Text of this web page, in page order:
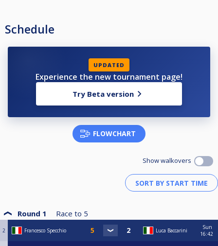
Schedule
UPDATED
Experience the new tournament page!
Try Beta version
FLOWCHART
Show walkovers
Round 1 Race to 5
2 Francesco Specchio Luca Baccarini
Sun
16:42